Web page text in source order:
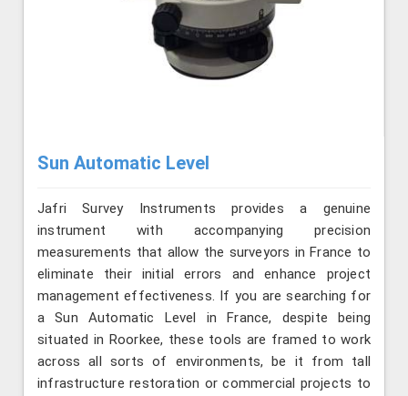
Sun Automatic Level
Jafri Survey Instruments provides a genuine
instrument with accompanying precision
measurements that allow the surveyors in France to
eliminate their initial errors and enhance project
management effectiveness. If you are searching for
a Sun Automatic Level in France, despite being
situated in Roorkee, these tools are framed to work
across all sorts of environments, be it from tall
infrastructure restoration or commercial projects to